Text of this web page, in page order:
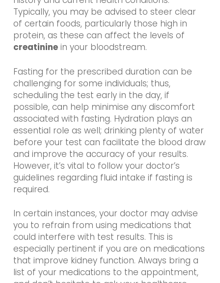
Typically, you may be advised to steer clear
of certain foods, particularly those high in
protein, as these can affect the levels of
creatininein your bloodstream.
Fasting for the prescribed duration can be
challenging for some individuals; thus,
scheduling the test early in the day, if
possible, can help minimise any discomfort
associated with fasting. Hydration plays an
essential role as well; drinking plenty of water
before your test can facilitate the blood draw
and improve the accuracy of your results.
However, it’s vital to follow your doctor’s
guidelines regarding fluid intake if fasting is
required.
In certain instances, your doctor may advise
you to refrain from using medications that
could interfere with test results. This is
especially pertinent if you are on medications
that improve kidney function. Always bring a
list of your medications to the appointment,